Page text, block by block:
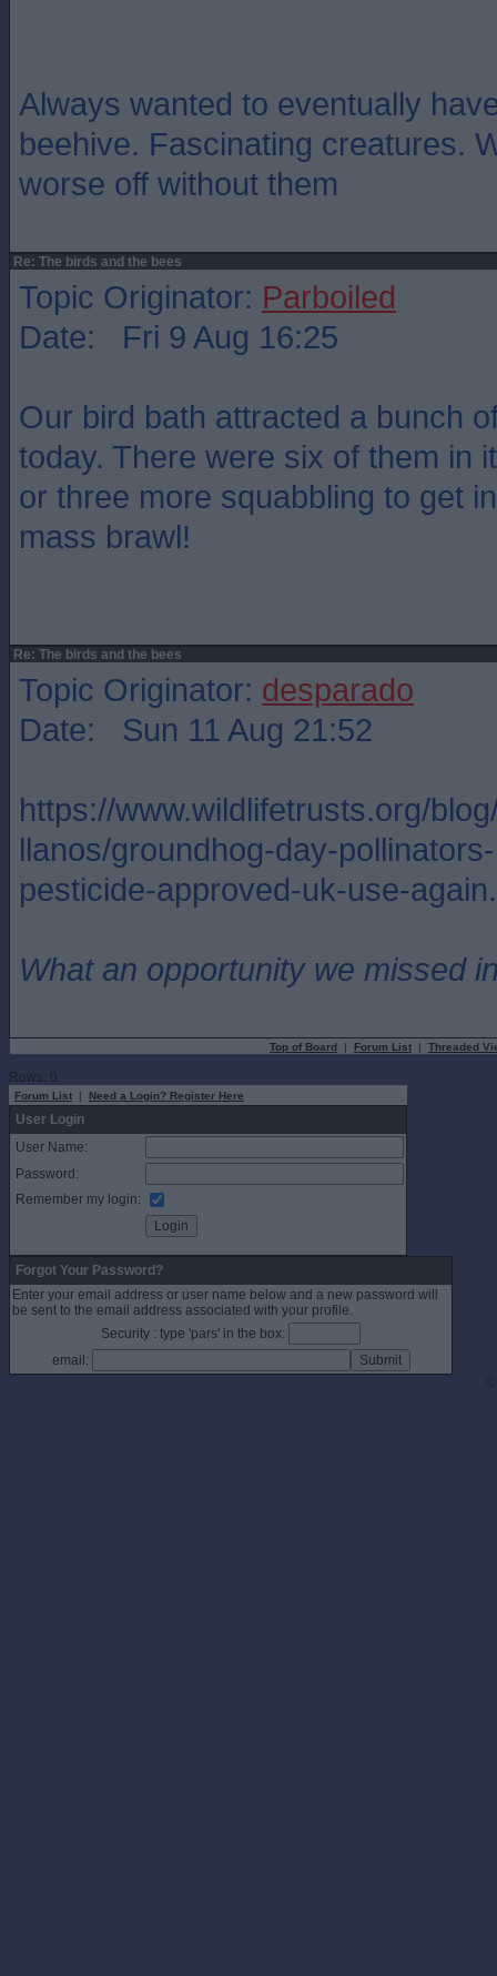
Always wanted to eventually
beehive. Fascinating creatures.
worse off without them
Re: The birds and the bees
Topic Originator: Parboiled
Date: Fri 9 Aug 16:25
Our bird bath attracted a bunch
today. There were six of them in
or three more squabbling to get
mass brawl!
Re: The birds and the bees
Topic Originator: desparado
Date: Sun 11 Aug 21:52
https://www.wildlifetrusts.org/
llanos/groundhog-day-
pesticide-approved-uk-use-again.
What an opportunity we missed
Top of Board | Forum List | Threaded
Rows: 0
Forum List | Need a Login? Register Here
User Login
User Name:
Password:
Remember my login:
Forgot Your Password?
Enter your email address or user name below and a new password will
be sent to the email address associated with your profile.
Security : type 'pars' in the box:
email: